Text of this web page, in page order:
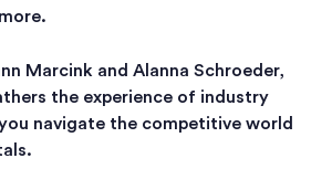
Marcink and Alanna Schroeder,
the experience of industry
navigate the competitive world